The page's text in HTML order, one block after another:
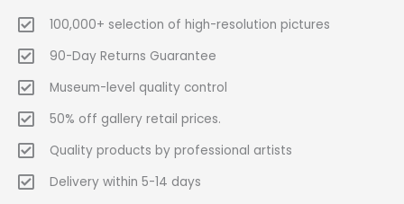
100,000+ selection of high-resolution pictures
90-Day Returns Guarantee
Museum-level quality control
50% off gallery retail prices.
Quality products by professional artists
Delivery within 5-14 days